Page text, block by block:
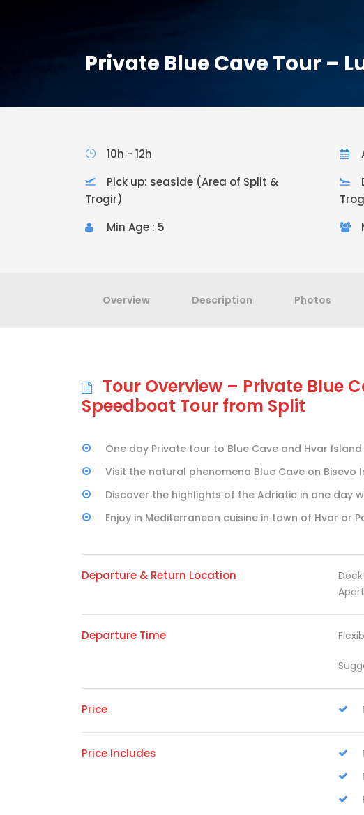
Private Blue Cave Tour –
10h - 12h
Pick up: seaside (Area of Split &
Trogir)
Min Age : 5
Overview Description Photos
Tour Overview – Private Blue
Speedboat Tour from Split
One day Private tour to Blue Cave and Hvar
Visit the natural phenomena Blue Cave on Bisevo
Discover the highlights of the Adriatic in one day
Enjoy in Mediterranean cuisine in town of Hvar or
Departure & Return Location
Departure Time
Price
Price Includes